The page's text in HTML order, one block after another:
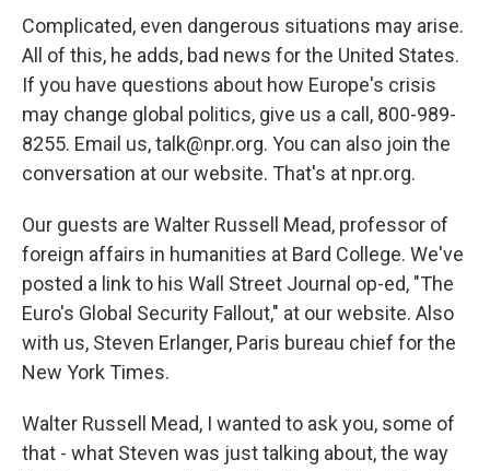
Complicated, even dangerous situations may arise.
All of this, he adds, bad news for the United States.
If you have questions about how Europe's crisis
may change global politics, give us a call, 800-989-
8255. Email us, talk@npr.org. You can also join the
conversation at our website. That's at npr.org.
Our guests are Walter Russell Mead, professor of
foreign affairs in humanities at Bard College. We've
posted a link to his Wall Street Journal op-ed, "The
Euro's Global Security Fallout," at our website. Also
with us, Steven Erlanger, Paris bureau chief for the
New York Times.
Walter Russell Mead, I wanted to ask you, some of
that - what Steven was just talking about, the way